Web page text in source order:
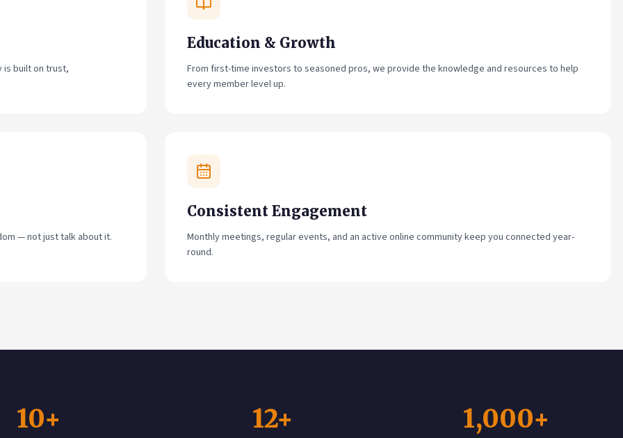
is built on trust,
Education & Growth
From first-time investors to seasoned pros, we provide the knowledge and resources to help
every member level up.
— not just talk about it.
Consistent Engagement
Monthly meetings, regular events, and an active online community keep you connected year-
round.
10+ 12+ 1,000+